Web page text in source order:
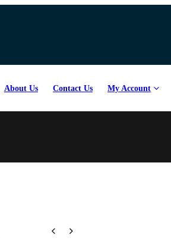
About Us Contact Us My Account